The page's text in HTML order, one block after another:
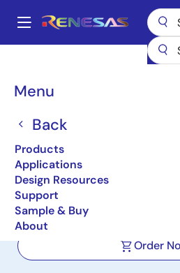
main
Main
Menu
Back
Products
Applications
Design Resources
Support
Sample & Buy
About
Breadcrumb
Photocouplers
High Isolation Voltage
Transistor Type SSOP
Order